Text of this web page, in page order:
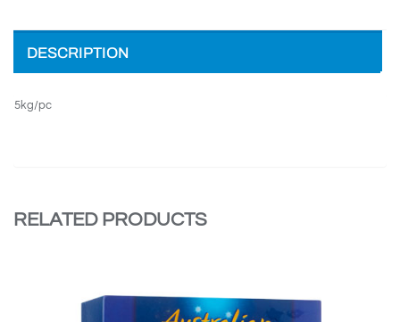
DESCRIPTION
5kg/pc
RELATED PRODUCTS